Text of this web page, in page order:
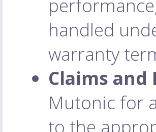
handled
warranty
Claims and
Mutonic for
to the